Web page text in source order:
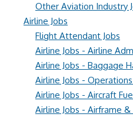
Other Aviation Industry
Airline Jobs
Flight Attendant Jobs
Airline Jobs - Airline
Airline Jobs - Baggage
Airline Jobs -
Airline Jobs - Aircraft
Airline Jobs - Airframe